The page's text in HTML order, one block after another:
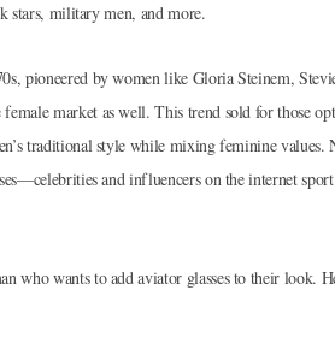
stars, military men, and more.
pioneered by women like Gloria Steinem,
market as well. This trend sold for those
traditional style while mixing feminine values.
and influencers on the internet sport
who wants to add aviator glasses to their look.